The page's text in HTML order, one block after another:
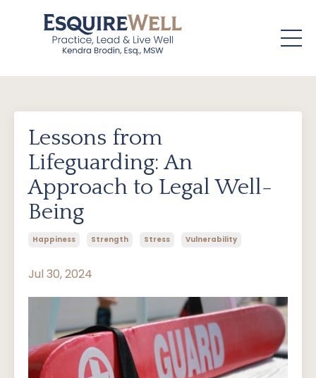
Lessons from
Lifeguarding: An
Approach to Legal Well-
Being
Happiness Strength Stress Vulnerability
Jul 30, 2024